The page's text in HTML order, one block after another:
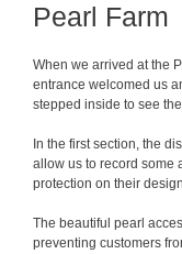
Pearl Farm
When we arrived at the
entrance welcomed us
stepped inside to see
In the first section, the
allow us to record some
protection on their
The beautiful pearl
preventing customers